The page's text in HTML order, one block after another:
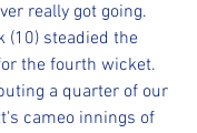
really got going.
(10) steadied the
the fourth wicket.
a quarter of our
cameo innings of